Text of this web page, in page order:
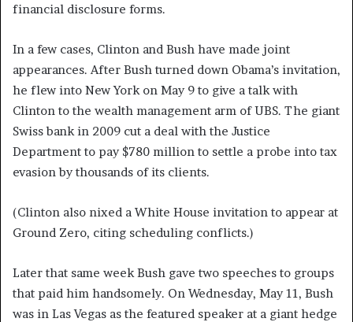
financial disclosure forms.
In a few cases, Clinton and Bush have made joint
appearances. After Bush turned down Obama’s invitation,
he flew into New York on May 9 to give a talk with
Clinton to the wealth management arm of UBS. The giant
Swiss bank in 2009 cut a deal with the Justice
Department to pay $780 million to settle a probe into tax
evasion by thousands of its clients.
(Clinton also nixed a White House invitation to appear at
Ground Zero, citing scheduling conflicts.)
Later that same week Bush gave two speeches to groups
that paid him handsomely. On Wednesday, May 11, Bush
was in Las Vegas as the featured speaker at a giant hedge